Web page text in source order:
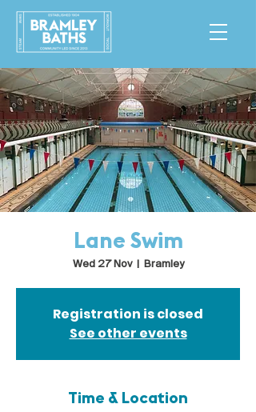
Lane Swim
Wed 27 Nov
  |
Bramley
Registration is closed
See other events
Time & Location